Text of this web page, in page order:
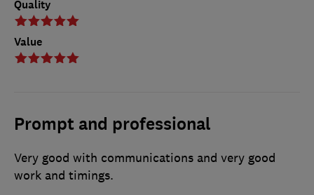
Quality
Value
Prompt and professional
Very good with communications and very good
work and timings.